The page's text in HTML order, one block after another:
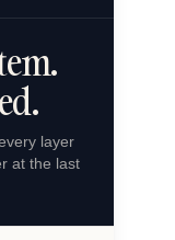
layer
at the last